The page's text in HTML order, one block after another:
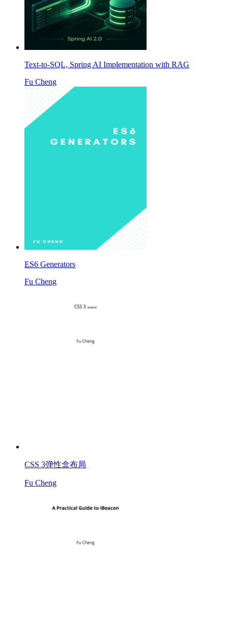
Text-to-SQL, Spring AI Implementation with RAG
Fu Cheng
ES6 Generators
Fu Cheng
CSS 3弹性盒布局
Fu Cheng